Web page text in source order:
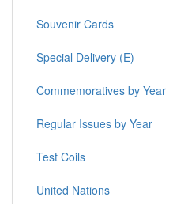
Souvenir Cards
Special Delivery (E)
Commemoratives by Year
Regular Issues by Year
Test Coils
United Nations